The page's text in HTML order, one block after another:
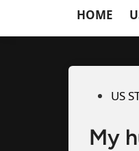
HOME
Posted
US
My